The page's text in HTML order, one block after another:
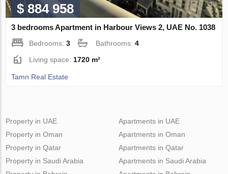
$ 884 958
3 bedrooms Apartment in Harbour Views 2, UAE No. 1038
Bedrooms:3 Bathrooms:4
Living space: 1720 m²
Tamn Real Estate
Property in UAE
Property in Oman
Property in Qatar
Property in Saudi Arabia
Apartments in UAE
Apartments in Oman
Apartments in Qatar
Apartments in Saudi Arabia